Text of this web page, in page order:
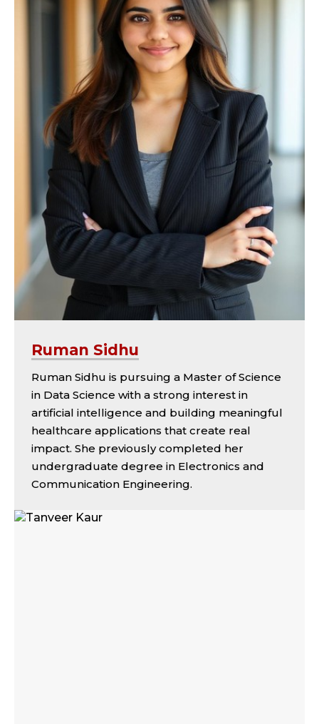
Ruman Sidhu
Ruman Sidhu is pursuing a Master of Science
in Data Science with a strong interest in
artificial intelligence and building meaningful
healthcare applications that create real
impact. She previously completed her
undergraduate degree in Electronics and
Communication Engineering.